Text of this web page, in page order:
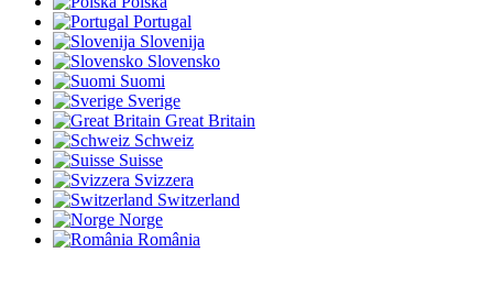
Portugal
Slovenija
Slovensko
Suomi
Sverige
Great Britain
Schweiz
Suisse
Svizzera
Switzerland
Norge
România